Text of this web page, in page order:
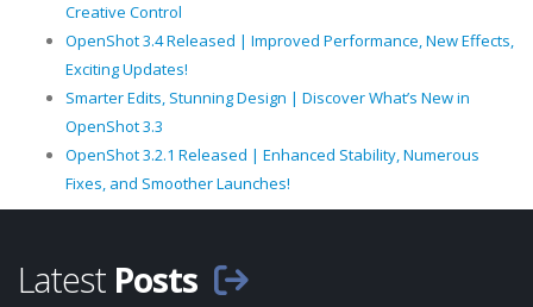
Creative Control
OpenShot 3.4 Released | Improved Performance, New Effects,
Exciting Updates!
Smarter Edits, Stunning Design | Discover What’s New in
OpenShot 3.3
OpenShot 3.2.1 Released | Enhanced Stability, Numerous
Fixes, and Smoother Launches!
Latest Posts